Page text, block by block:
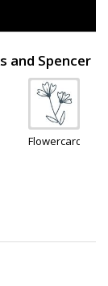
and Spencer
Flowercard